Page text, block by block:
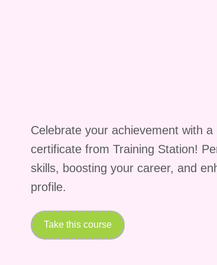
layer flavors effectively.
explore the fiery and aromatic
dish packs incredible flavor.
Celebrate your achievement with a
certificate from Training Station!
skills, boosting your career, and
profile.
Take this course